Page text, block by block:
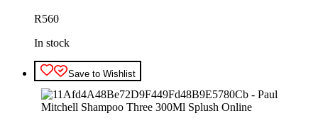
R560
In stock
Save to Wishlist